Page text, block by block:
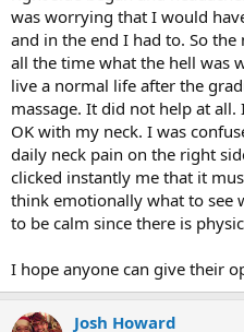
was worrying that I would
and in the end I had to. So
all the time what the hell was
live a normal life after the
massage. It did not help at
OK with my neck. I was
daily neck pain on the right
clicked instantly me that it
think emotionally what to see
to be calm since there is
I hope anyone can give their
Josh Howard